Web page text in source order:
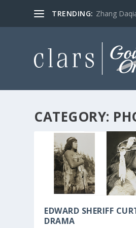
TRENDING: Zhang
CATEGORY:
EDWARD SHERIFF
DRAMA